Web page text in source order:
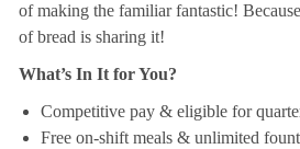
of making the familiar fantastic!
of bread is sharing it!
What’s In It for You?
Competitive pay & eligible for
Free on-shift meals & unlimited